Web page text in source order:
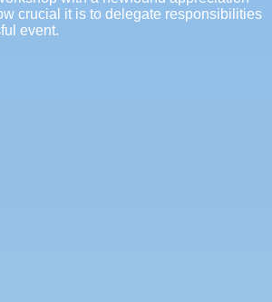
crucial it is to delegate responsibilities
event.